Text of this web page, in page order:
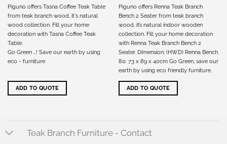
Piguno offers Tasna Coffee Teak Table
from teak branch wood, it's natural
wood collection. Fill your home
decoration with Tasna Coffee Teak
Table.
Go Green …! Save our earth by using
eco - furniture
ADD TO QUOTE
Piguno offers Renna Teak Branch
Bench 2 Seater from teak branch
wood, it’s natural indoor wooden
collection. Fill your home decoration
with Renna Teak Branch Bench 2
Seater. Dimension: (HWD) Renna Bench
80: 73 x 89 x 40cm Go Green, save our
earth by using eco friendly furniture.
ADD TO QUOTE
Teak Branch Furniture - Contact